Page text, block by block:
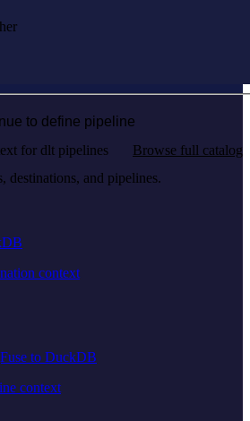
to define pipeline
for dlt pipelines
Browse full catalog
destinations, and pipelines.
context
to DuckDB
context